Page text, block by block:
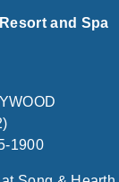
and Spa
1900